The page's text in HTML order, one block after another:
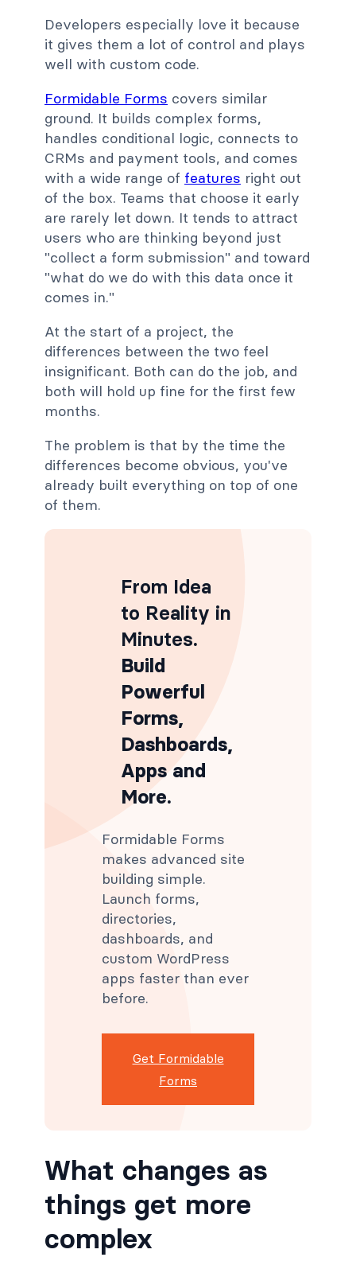
Developers especially love it because
it gives them a lot of control and plays
well with custom code.
Formidable Forms covers similar
ground. It builds complex forms,
handles conditional logic, connects to
CRMs and payment tools, and comes
with a wide range of features right out
of the box. Teams that choose it early
are rarely let down. It tends to attract
users who are thinking beyond just
"collect a form submission" and toward
"what do we do with this data once it
comes in."
At the start of a project, the
differences between the two feel
insignificant. Both can do the job, and
both will hold up fine for the first few
months.
The problem is that by the time the
differences become obvious, you've
already built everything on top of one
of them.
From Idea
to Reality in
Minutes.
Build
Powerful
Forms,
Dashboards,
Apps and
More.
Formidable Forms
makes advanced site
building simple.
Launch forms,
directories,
dashboards, and
custom WordPress
apps faster than ever
before.
Get Formidable
Forms
What changes as
things get more
complex